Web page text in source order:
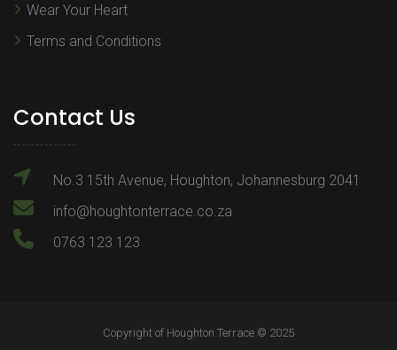
Wear Your Heart
Terms and Conditions
Contact Us
No.3 15th Avenue, Houghton, Johannesburg 2041
info@houghtonterrace.co.za
0763 123 123
Copyright of Houghton Terrace © 2025